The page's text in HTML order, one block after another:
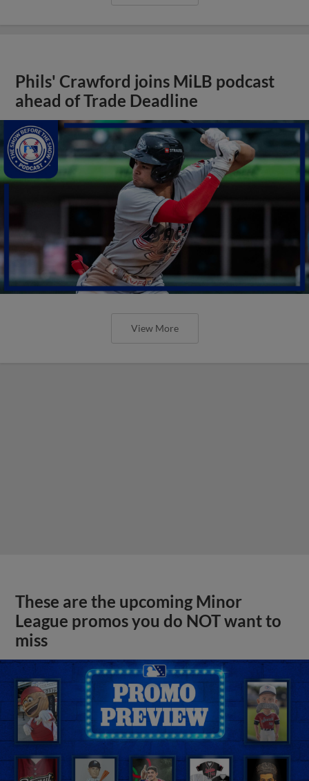
Phils' Crawford joins MiLB podcast
ahead of Trade Deadline
View More
These are the upcoming Minor
League promos you do NOT want to
miss